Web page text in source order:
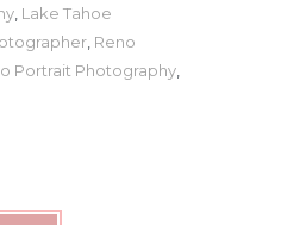
Lake Tahoe
Reno
Portrait Photography